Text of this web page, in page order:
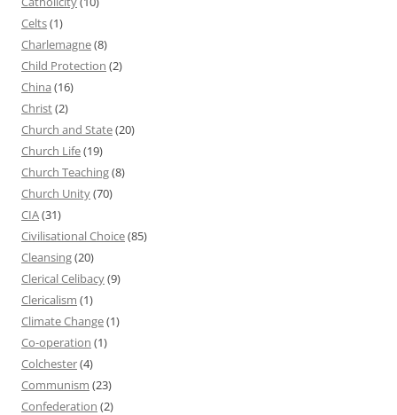
Celts(1)
Charlemagne(8)
Child Protection (2)
China (16)
Christ(2)
Church and State(20)
Church Life(19)
Church Teaching(8)
Church Unity(70)
CIA(31)
Civilisational Choice(85)
Cleansing(20)
Clerical Celibacy(9)
Clericalism (1)
Climate Change(1)
Co-operation (1)
Colchester(4)
Communism (23)
Confederation (2)